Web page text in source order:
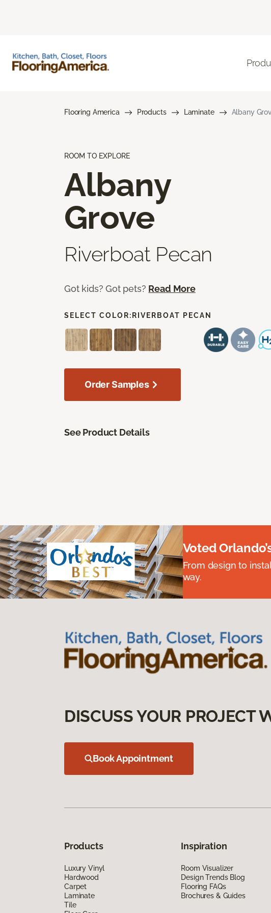
Flooring America Products Laminate Albany
ROOM TO EXPLORE
Albany
Grove
Riverboat Pecan
Got kids? Got pets? Read More
SELECT COLOR: RIVERBOAT PECAN
Order Samples
See Product Details
Voted
From design to
way.
DISCUSS YOUR PROJECT
Book Appointment
Products
Luxury Vinyl
Hardwood
Carpet
Laminate
Tile
Inspiration
Room Visualizer
Design Trends Blog
Flooring FAQs
Brochures & Guides